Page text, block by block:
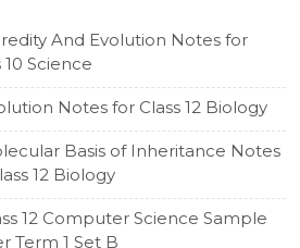
And Evolution Notes for
10 Science
Notes for Class 12 Biology
Basis of Inheritance Notes
12 Biology
12 Computer Science Sample
Term 1 Set B